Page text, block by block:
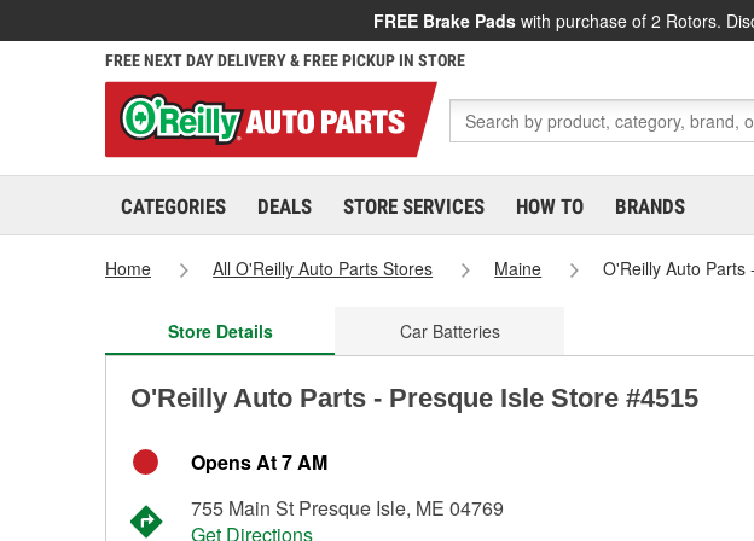
FREE Brake Pads with purchase of 2 Rotors.
FREE NEXT DAY DELIVERY & FREE PICKUP IN STORE
CATEGORIES DEALS STORE SERVICES HOW TO BRANDS
Home All O'Reilly Auto Parts Stores Maine O'Reilly Auto
Store Details Car Batteries
O'Reilly Auto Parts - Presque Isle Store #4515
Opens At 7 AM
755 Main St Presque Isle, ME 04769
Get Directions